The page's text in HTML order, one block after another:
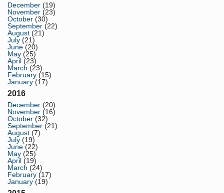
December (19)
November (23)
October (30)
September (22)
August (21)
July (21)
June (20)
May (25)
April (23)
March (23)
February (15)
January (17)
2016
December (20)
November (16)
October (32)
September (21)
August (7)
July (19)
June (22)
May (25)
April (19)
March (24)
February (17)
January (19)